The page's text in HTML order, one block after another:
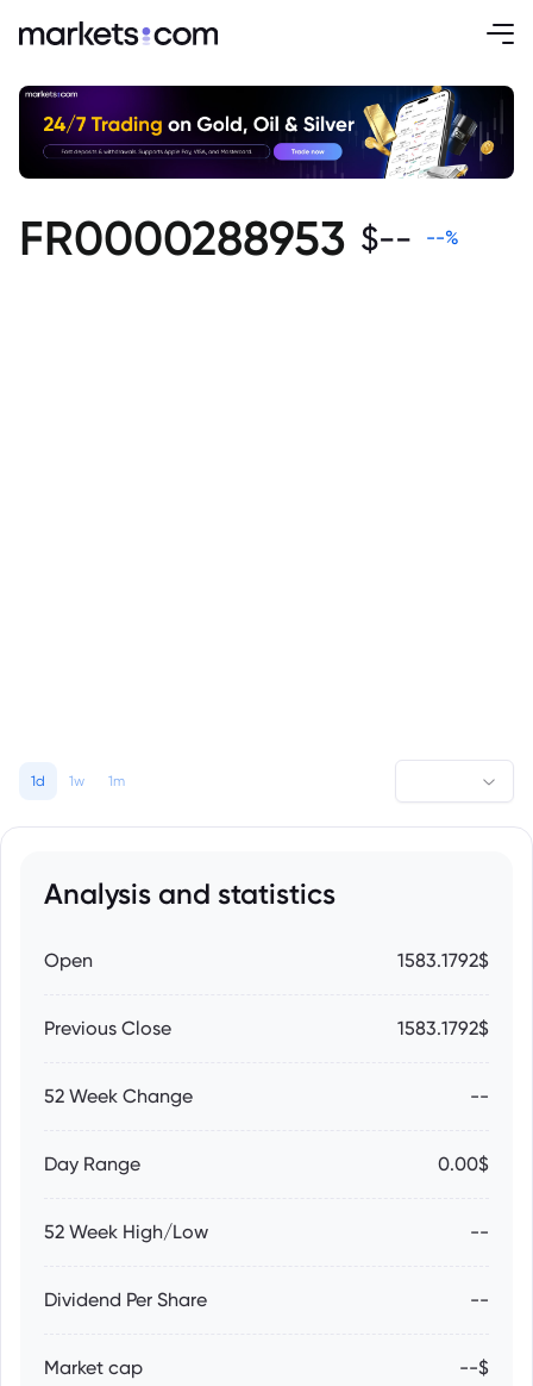
FR0000288953 $-- --%
1d 1w 1m
Analysis and statistics
Open 1583.1792$
Previous Close 1583.1792$
52 Week Change --
Day Range 0.00$
52 Week High/Low --
Dividend Per Share --
Market cap --$